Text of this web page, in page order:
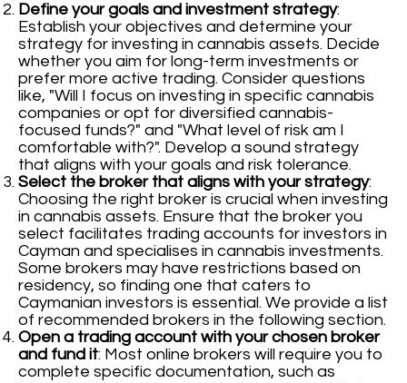
Define your goals and investment strategy:
Establish your objectives and determine your
strategy for investing in cannabis assets. Decide
whether you aim for long-term investments or
prefer more active trading. Consider questions
like, "Will I focus on investing in specific cannabis
companies or opt for diversified cannabis-
focused funds?" and "What level of risk am I
comfortable with?". Develop a sound strategy
that aligns with your goals and risk tolerance.
Select the broker that aligns with your strategy:
Choosing the right broker is crucial when investing
in cannabis assets. Ensure that the broker you
select facilitates trading accounts for investors in
Cayman and specialises in cannabis investments.
Some brokers may have restrictions based on
residency, so finding one that caters to
Caymanian investors is essential. We provide a list
of recommended brokers in the following section.
Open a trading account with your chosen broker
and fund it: Most online brokers will require you to
complete specific documentation, such as